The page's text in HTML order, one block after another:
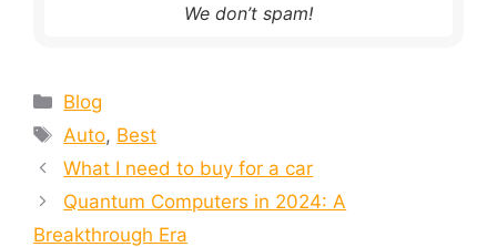
We don’t spam!
Blog
Auto, Best
What I need to buy for a car
Quantum Computers in 2024: A
Breakthrough Era